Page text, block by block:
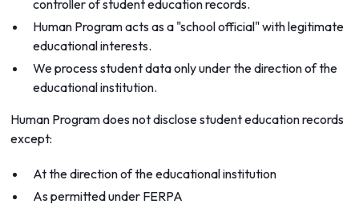
controller of student education records.
Human Program acts as a "school official" with legitimate
educational interests.
We process student data only under the direction of the
educational institution.
Human Program does not disclose student education records
except:
At the direction of the educational institution
As permitted under FERPA